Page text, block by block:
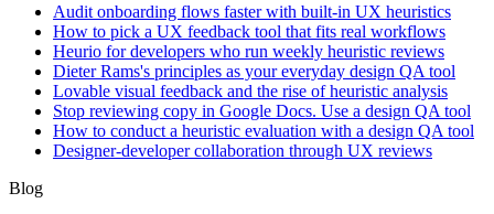
Audit onboarding flows faster with built-in UX heuristics
How to pick a UX feedback tool that fits real workflows
Heurio for developers who run weekly heuristic reviews
Dieter Rams's principles as your everyday design QA tool
Lovable visual feedback and the rise of heuristic analysis
Stop reviewing copy in Google Docs. Use a design QA tool
How to conduct a heuristic evaluation with a design QA tool
Designer-developer collaboration through UX reviews
Blog